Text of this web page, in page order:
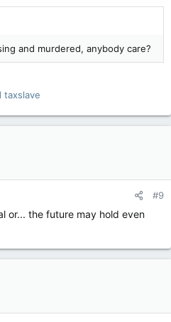
and murdered, anybody care?
taxslave
#9
or... the future may hold even